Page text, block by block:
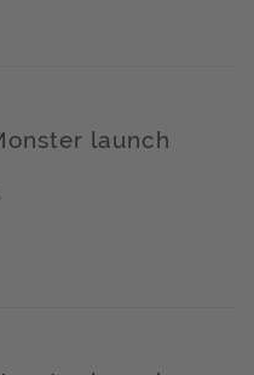
launch